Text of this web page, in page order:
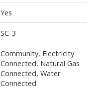
Yes
SC-3
Community, Electricity
Connected, Natural Gas
Connected, Water
Connected